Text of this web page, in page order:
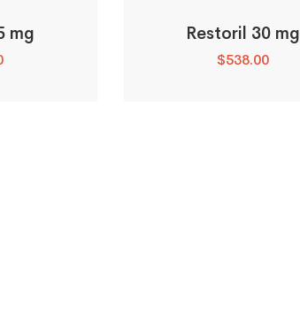
mg Restoril 30 mg
$538.00